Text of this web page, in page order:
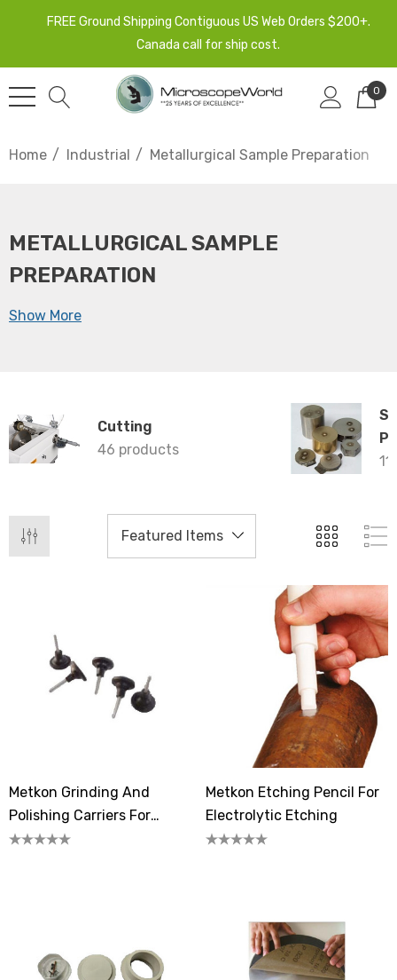
FREE Ground Shipping Contiguous US Web Orders $200+.
Canada call for ship cost.
0
Home Industrial Metallurgical Sample Preparation
METALLURGICAL SAMPLE
PREPARATION
Show More
Cutting
46 products
Metkon Grinding And
Polishing Carriers For
MOBIPREP
Metkon Etching Pencil For
Electrolytic Etching